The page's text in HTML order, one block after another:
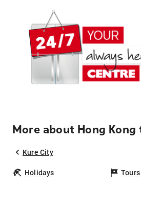
More about Hong Kong
Kure City
Holidays Tours